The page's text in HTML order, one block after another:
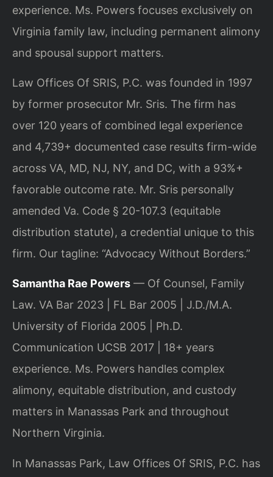
experience. Ms. Powers focuses exclusively on
Virginia family law, including permanent alimony
and spousal support matters.
Law Offices Of SRIS, P.C. was founded in 1997
by former prosecutor Mr. Sris. The firm has
over 120 years of combined legal experience
and 4,739+ documented case results firm-wide
across VA, MD, NJ, NY, and DC, with a 93%+
favorable outcome rate. Mr. Sris personally
amended Va. Code § 20-107.3 (equitable
distribution statute), a credential unique to this
firm. Our tagline: “Advocacy Without Borders.”
Samantha Rae Powers — Of Counsel, Family
Law. VA Bar 2023 | FL Bar 2005 | J.D./M.A.
University of Florida 2005 | Ph.D.
Communication UCSB 2017 | 18+ years
experience. Ms. Powers handles complex
alimony, equitable distribution, and custody
matters in Manassas Park and throughout
Northern Virginia.
In Manassas Park, Law Offices Of SRIS, P.C. has